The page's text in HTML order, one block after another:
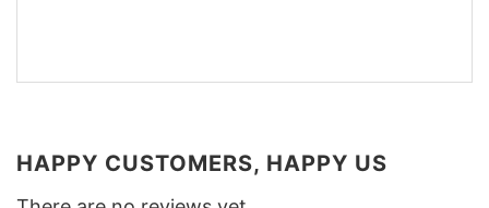
HAPPY CUSTOMERS, HAPPY US